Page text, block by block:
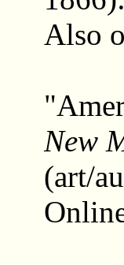
Also
New
(art/